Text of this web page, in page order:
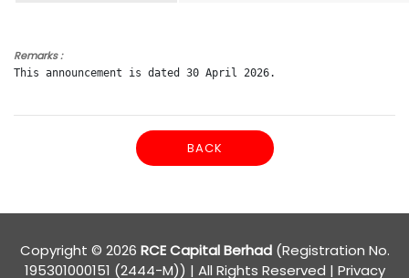
Remarks :
This announcement is dated 30 April 2026.
BACK
Copyright © 2026 RCE Capital Berhad(Registration No.
195301000151 (2444-M)) | All Rights Reserved | Privacy